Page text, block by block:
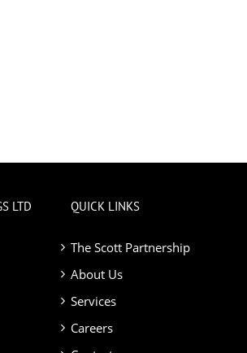
LTD QUICK LINKS
The Scott Partnership
About Us
Services
Careers